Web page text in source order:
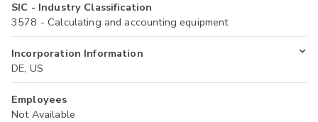
SIC - Industry Classification
3578 - Calculating and accounting equipment
Incorporation Information
DE, US
Employees
Not Available